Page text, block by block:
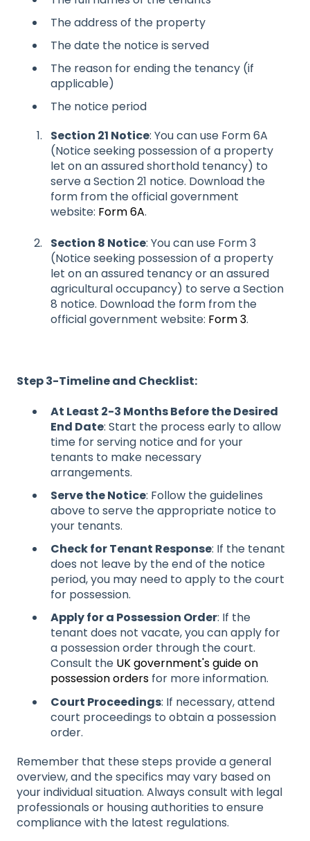
The address of the property
The date the notice is served
The reason for ending the tenancy (if
applicable)
The notice period
Section 21 Notice: You can use Form 6A
(Notice seeking possession of a property
let on an assured shorthold tenancy) to
serve a Section 21 notice. Download the
form from the official government
website: Form 6A.
Section 8 Notice: You can use Form 3
(Notice seeking possession of a property
let on an assured tenancy or an assured
agricultural occupancy) to serve a Section
8 notice. Download the form from the
official government website: Form 3.
Step 3-Timeline and Checklist:
At Least 2-3 Months Before the Desired
End Date: Start the process early to allow
time for serving notice and for your
tenants to make necessary
arrangements.
Serve the Notice: Follow the guidelines
above to serve the appropriate notice to
your tenants.
Check for Tenant Response: If the tenant
does not leave by the end of the notice
period, you may need to apply to the court
for possession.
Apply for a Possession Order: If the
tenant does not vacate, you can apply for
a possession order through the court.
Consult the UK government's guide on
possession orders for more information.
Court Proceedings: If necessary, attend
court proceedings to obtain a possession
order.
Remember that these steps provide a general
overview, and the specifics may vary based on
your individual situation. Always consult with legal
professionals or housing authorities to ensure
compliance with the latest regulations.